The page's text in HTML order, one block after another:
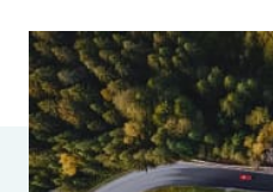
Parametrics
Risk Management